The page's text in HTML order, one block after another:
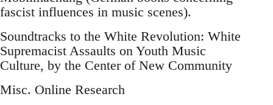
fascist influences in music scenes).
Soundtracks to the White Revolution: White
Supremacist Assaults on Youth Music
Culture, by the Center of New Community
Misc. Online Research